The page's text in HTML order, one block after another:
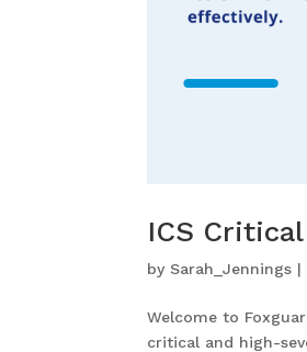
ICS
bySarah_Jennings |
Welcome to
critical and high-